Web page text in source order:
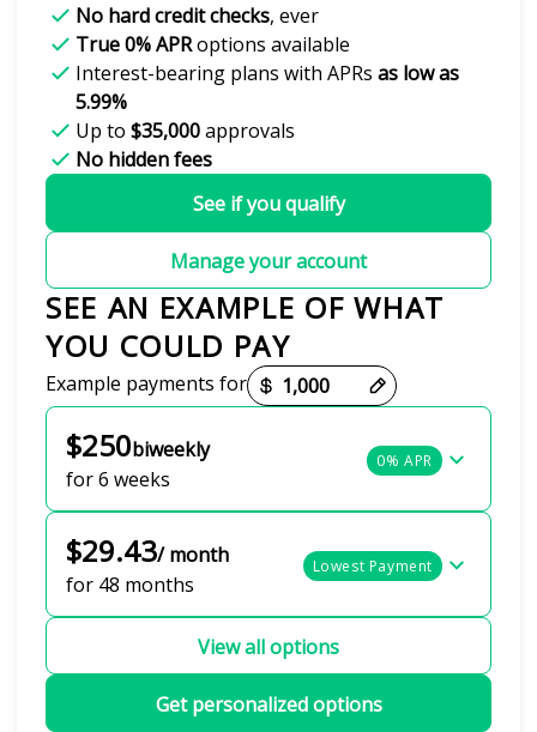
No hard credit checks, ever
True 0% APRoptions available
Interest-bearing plans with APRs as low as
5.99%
Up to $35,000approvals
No hidden fees
See if you qualify
Manage your account
SEE AN EXAMPLE OF WHAT
YOU COULD PAY
Example payments for
$250biweekly
for 6 weeks
0% APR
$29.43/ month
for 48 months
Lowest Payment
View all options
Get personalized options